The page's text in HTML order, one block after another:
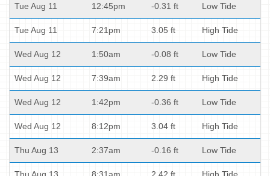
Tue Aug 11 12:45pm -0.31 ft Low Tide
Tue Aug 11 7:21pm 3.05 ft High Tide
Wed Aug 12 1:50am -0.08 ft Low Tide
Wed Aug 12 7:39am 2.29 ft High Tide
Wed Aug 12 1:42pm -0.36 ft Low Tide
Wed Aug 12 8:12pm 3.04 ft High Tide
Thu Aug 13 2:37am -0.16 ft Low Tide
Thu Aug 13 8:31am 2.42 ft High Tide